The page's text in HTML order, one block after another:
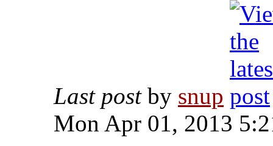
Last postby snup
Mon Apr 01, 2013